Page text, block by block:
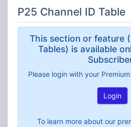
P25 Channel ID Table
This section or feature
Tables) is available
Please login with your
Login
To learn more about our